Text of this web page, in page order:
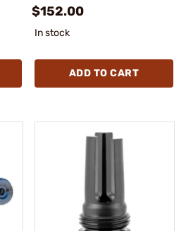
$152.00
In stock
ADD TO CART